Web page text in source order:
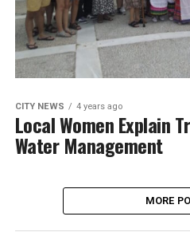
CITY NEWS 4 years ago
Local Women Explain
Water Management
MORE